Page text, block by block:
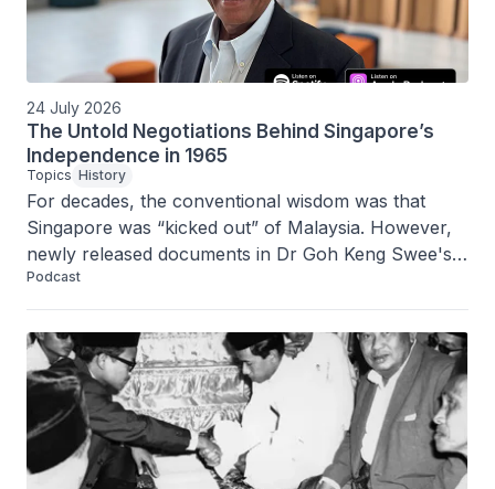
24 July 2026
The Untold Negotiations Behind Singapore’s
Independence in 1965
Topics History
For decades, the conventional wisdom was that
Singapore was “kicked out” of Malaysia. However,
newly released documents in Dr Goh Keng Swee's
Albatross file reveal a more complex history. In this
episode, Janadas Devan, the coordinator for the
Albatross File project, tells us more about the
secret negotiations by Singapore’s leaders to
separate from Malaysia, even as many of them still
hoped to preserve a looser federation.
Podcast